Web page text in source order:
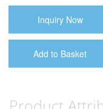
Inquiry Now
Add to Basket